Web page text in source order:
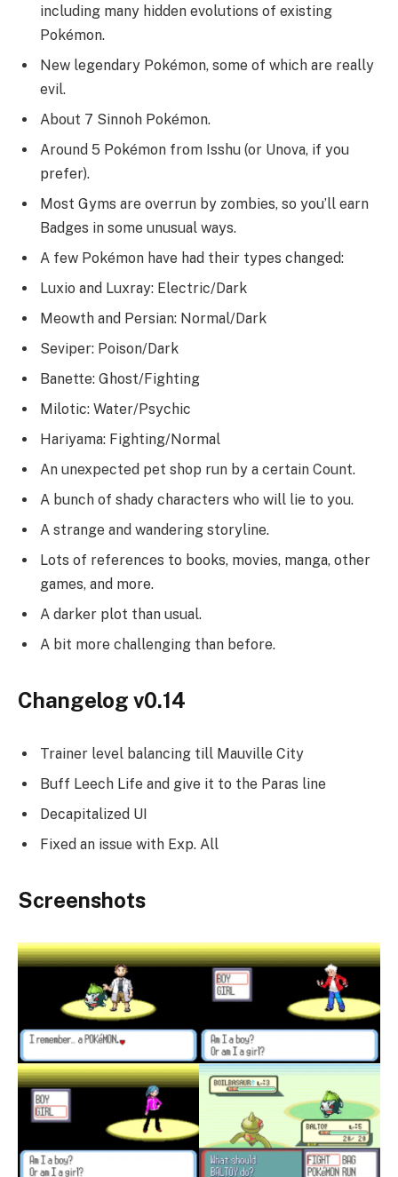
including many hidden evolutions of existing
Pokémon.
New legendary Pokémon, some of which are really
evil.
About 7 Sinnoh Pokémon.
Around 5 Pokémon from Isshu (or Unova, if you
prefer).
Most Gyms are overrun by zombies, so you’ll earn
Badges in some unusual ways.
A few Pokémon have had their types changed:
Luxio and Luxray: Electric/Dark
Meowth and Persian: Normal/Dark
Seviper: Poison/Dark
Banette: Ghost/Fighting
Milotic: Water/Psychic
Hariyama: Fighting/Normal
An unexpected pet shop run by a certain Count.
A bunch of shady characters who will lie to you.
A strange and wandering storyline.
Lots of references to books, movies, manga, other
games, and more.
A darker plot than usual.
A bit more challenging than before.
Changelog v0.14
Trainer level balancing till Mauville City
Buff Leech Life and give it to the Paras line
Decapitalized UI
Fixed an issue with Exp. All
Screenshots